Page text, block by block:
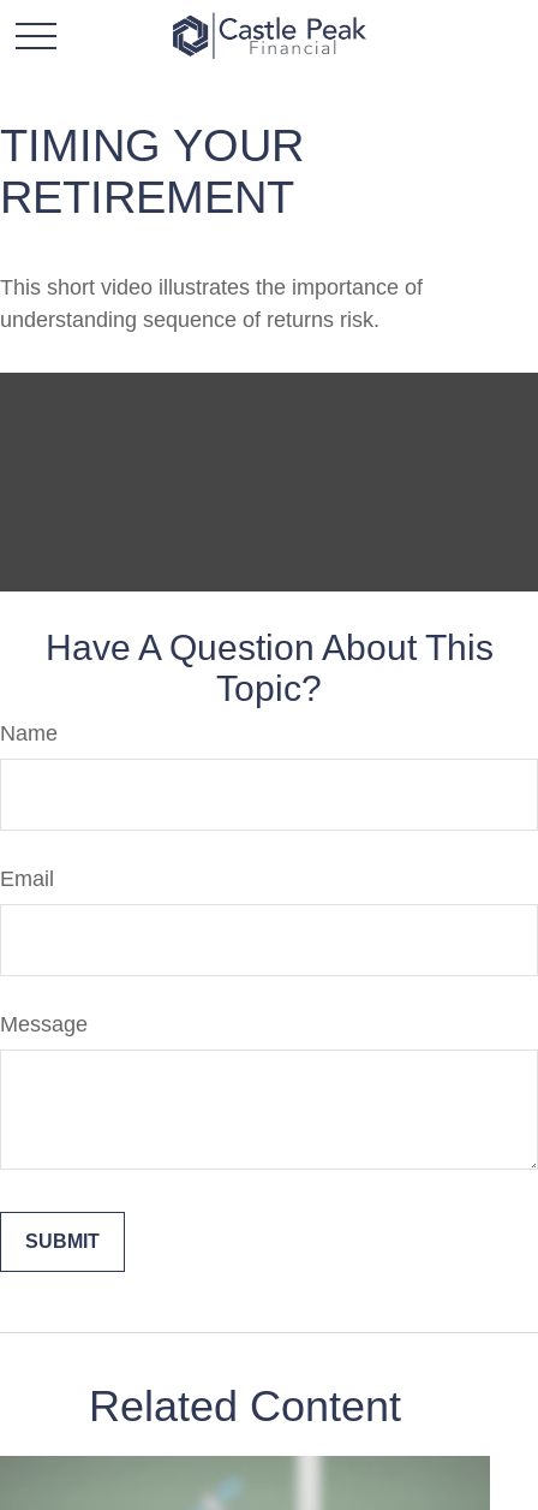
TIMING YOUR
RETIREMENT
This short video illustrates the importance of
understanding sequence of returns risk.
Have A Question About This
Topic?
Name
Email
Message
Related Content